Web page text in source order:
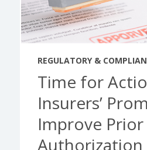
REGULATORY &
Time for
Insurers’
Improve Prior
Authorization